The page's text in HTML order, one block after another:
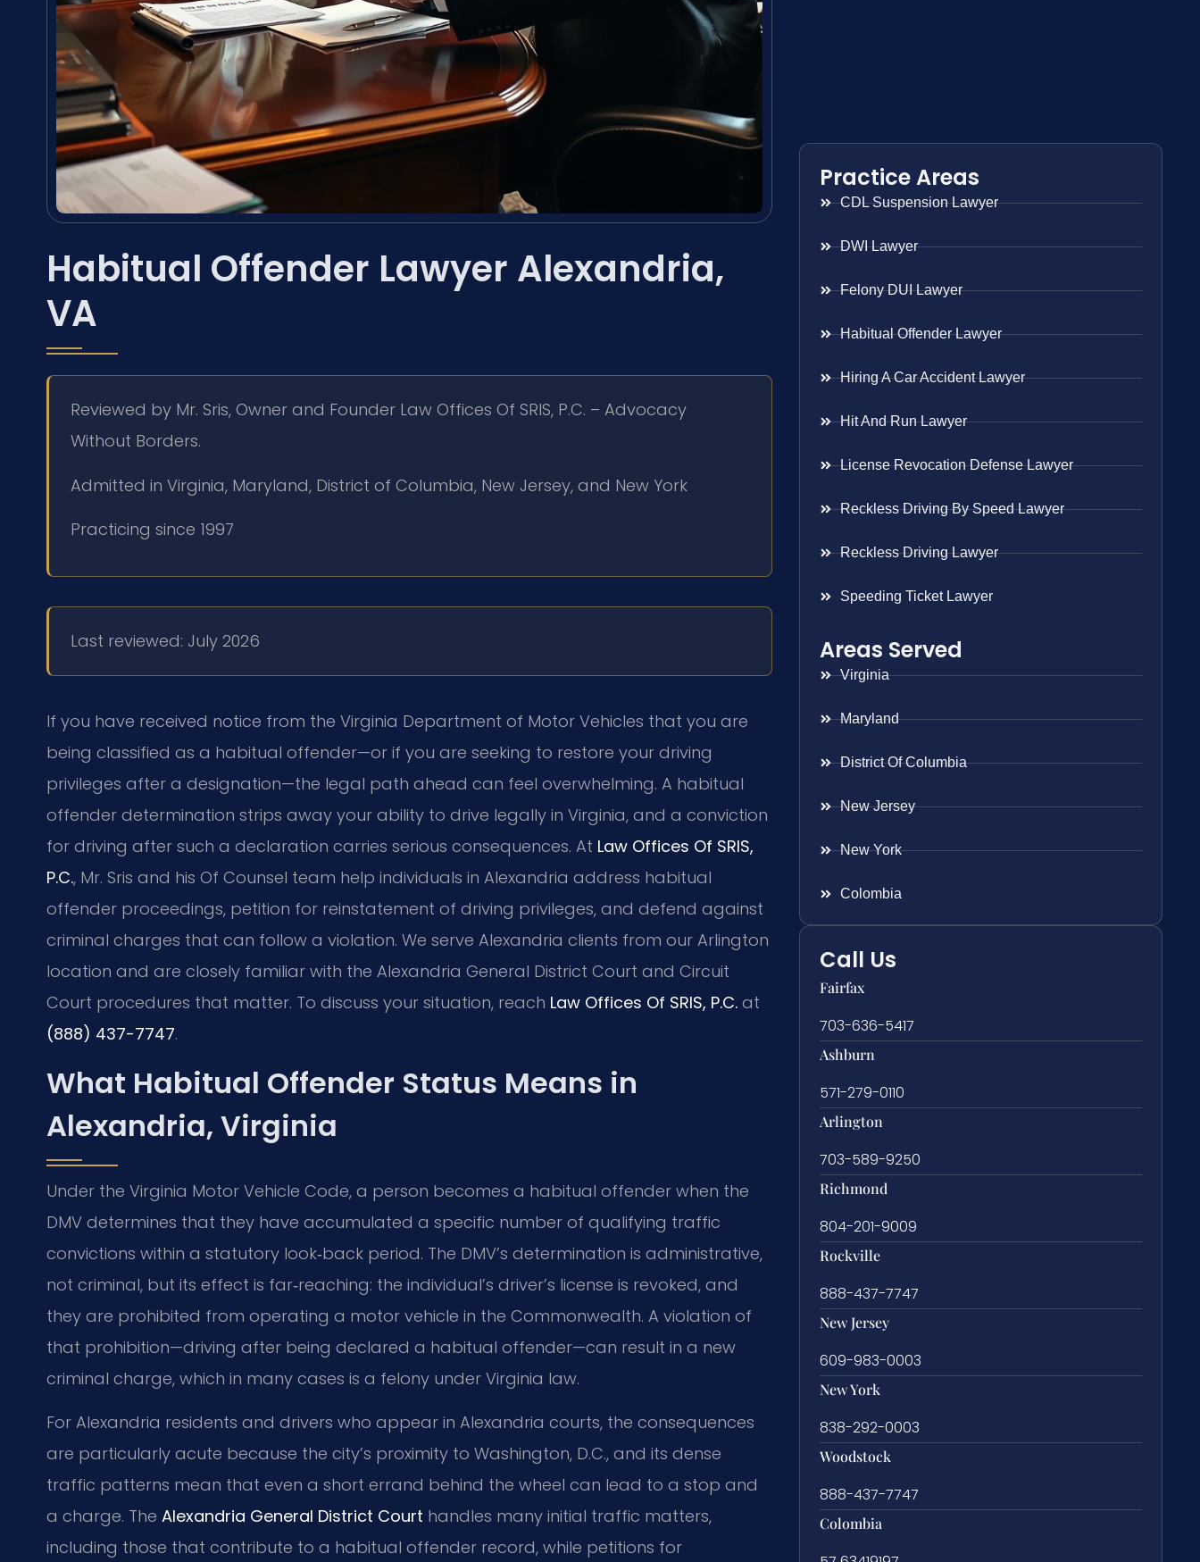
Habitual Offender Lawyer Alexandria,
VA
Reviewed by Mr. Sris, Owner and Founder Law Offices Of SRIS, P.C. – Advocacy
Without Borders.
Admitted in Virginia, Maryland, District of Columbia, New Jersey, and New York
Practicing since 1997
Last reviewed: July 2026
If you have received notice from the Virginia Department of Motor Vehicles that you are
being classified as a habitual offender—or if you are seeking to restore your driving
privileges after a designation—the legal path ahead can feel overwhelming. A habitual
offender determination strips away your ability to drive legally in Virginia, and a conviction
for driving after such a declaration carries serious consequences. At Law Offices Of SRIS,
P.C., Mr. Sris and his Of Counsel team help individuals in Alexandria address habitual
offender proceedings, petition for reinstatement of driving privileges, and defend against
criminal charges that can follow a violation. We serve Alexandria clients from our Arlington
location and are closely familiar with the Alexandria General District Court and Circuit
Court procedures that matter. To discuss your situation, reach Law Offices Of SRIS, P.C. at
(888) 437-7747.
What Habitual Offender Status Means in
Alexandria, Virginia
Under the Virginia Motor Vehicle Code, a person becomes a habitual offender when the
DMV determines that they have accumulated a specific number of qualifying traffic
convictions within a statutory look‑back period. The DMV’s determination is administrative,
not criminal, but its effect is far‑reaching: the individual’s driver’s license is revoked, and
they are prohibited from operating a motor vehicle in the Commonwealth. A violation of
that prohibition—driving after being declared a habitual offender—can result in a new
criminal charge, which in many cases is a felony under Virginia law.
For Alexandria residents and drivers who appear in Alexandria courts, the consequences
are particularly acute because the city’s proximity to Washington, D.C., and its dense
traffic patterns mean that even a short errand behind the wheel can lead to a stop and
a charge. The Alexandria General District Court handles many initial traffic matters,
including those that contribute to a habitual offender record, while petitions for
Practice Areas
CDL Suspension Lawyer
DWI Lawyer
Felony DUI Lawyer
Habitual Offender Lawyer
Hiring A Car Accident Lawyer
Hit And Run Lawyer
License Revocation Defense Lawyer
Reckless Driving By Speed Lawyer
Reckless Driving Lawyer
Speeding Ticket Lawyer
Areas Served
Virginia
Maryland
District Of Columbia
New Jersey
New York
Colombia
Call Us
Fairfax
703-636-5417
Ashburn
571-279-0110
Arlington
703-589-9250
Richmond
804-201-9009
Rockville
888-437-7747
New Jersey
609-983-0003
New York
838-292-0003
Woodstock
888-437-7747
Colombia